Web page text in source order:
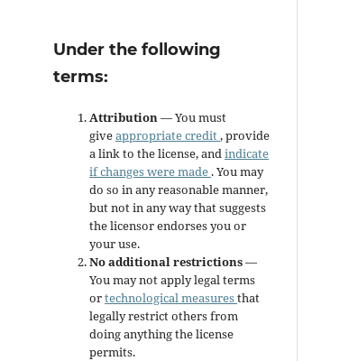
Under the following
terms:
Attribution— You must
giveappropriate credit, provide
a link to the license, andindicate
if changes were made . You may
do so in any reasonable manner,
but not in any way that suggests
the licensor endorses you or
your use.
No additional restrictions—
You may not apply legal terms
ortechnological measuresthat
legally restrict others from
doing anything the license
permits.